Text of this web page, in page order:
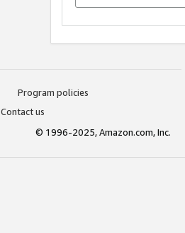
Program policies
Contact us
© 1996-2025, Amazon.com, Inc.